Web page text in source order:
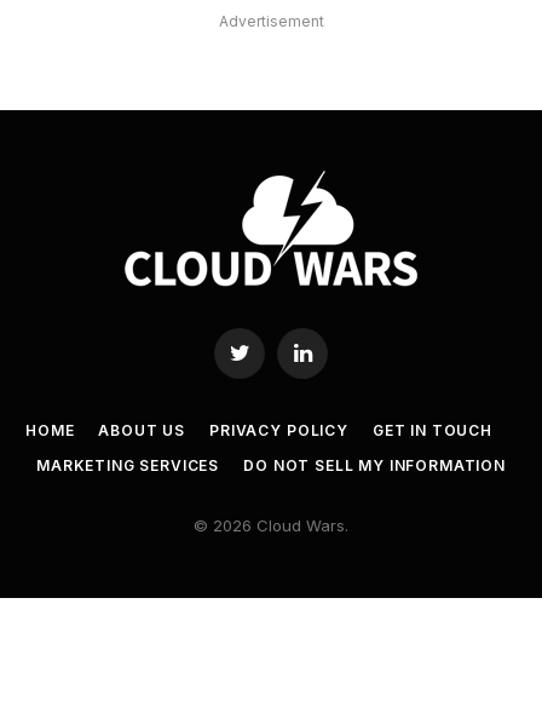
Advertisement
Twitter LinkedIn
HOME ABOUT US PRIVACY POLICY
GET IN TOUCH
MARKETING SERVICES
DO NOT SELL MY INFORMATION
© 2026 Cloud Wars.